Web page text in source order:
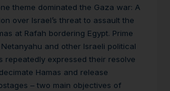
theme dominated the Gaza war: A
over Israel’s threat to assault the
at Rafah bordering Egypt. Prime
and other Israeli political
repeatedly expressed their resolve
Hamas and release
– two main objectives of